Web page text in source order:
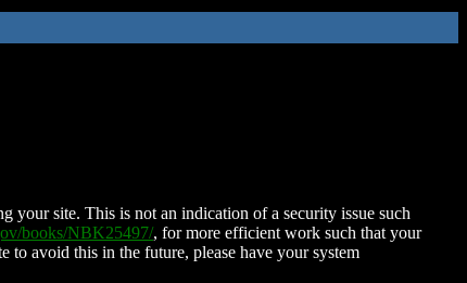
your site. This is not an indication of a security issue such
books/NBK25497/, for more efficient work such that your
to avoid this in the future, please have your system